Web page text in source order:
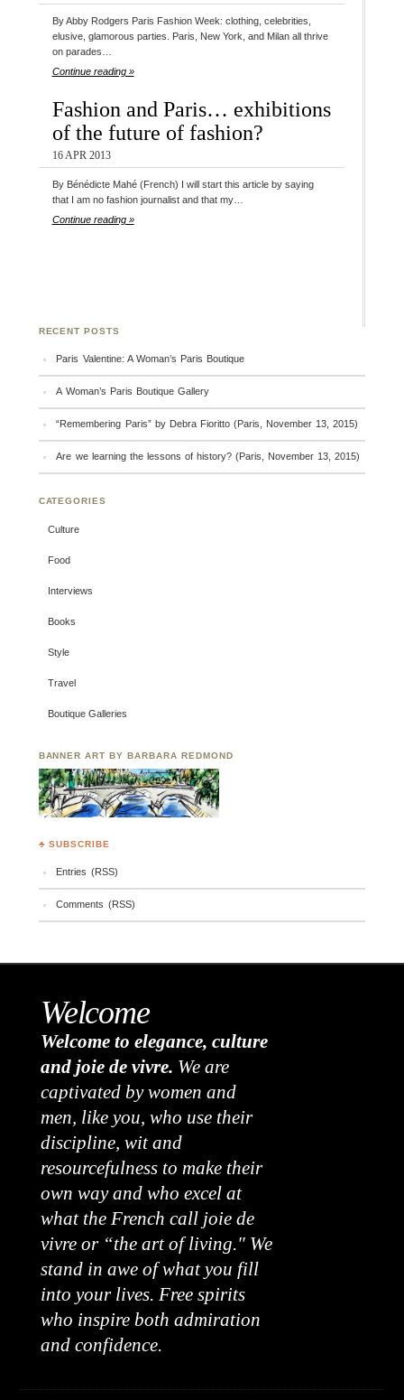
By Abby Rodgers Paris Fashion Week: clothing, celebrities,
elusive, glamorous parties. Paris, New York, and Milan all thrive
on parades…
Continue reading »
Fashion and Paris… exhibitions
of the future of fashion?
16 APR 2013
By Bénédicte Mahé (French) I will start this article by saying
that I am no fashion journalist and that my…
Continue reading »
RECENT POSTS
Paris Valentine: A Woman’s Paris Boutique
A Woman’s Paris Boutique Gallery
“Remembering Paris” by Debra Fioritto (Paris, November 13, 2015)
Are we learning the lessons of history? (Paris, November 13, 2015)
CATEGORIES
Culture
Food
Interviews
Books
Style
Travel
Boutique Galleries
BANNER ART BY BARBARA REDMOND
♣ SUBSCRIBE
Entries (RSS)
Comments (RSS)
Welcome
Welcome to elegance, culture
and joie de vivre. We are
captivated by women and
men, like you, who use their
discipline, wit and
resourcefulness to make their
own way and who excel at
what the French call joie de
vivre or “the art of living." We
stand in awe of what you fill
into your lives. Free spirits
who inspire both admiration
and confidence.